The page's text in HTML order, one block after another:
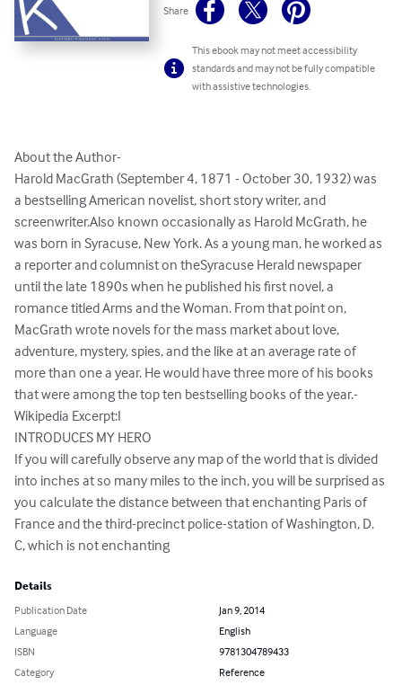
Share
This ebook may not meet accessibility
standards and may not be fully compatible
with assistive technologies.
About the Author-
Harold MacGrath (September 4, 1871 - October 30, 1932) was
a bestselling American novelist, short story writer, and
screenwriter.Also known occasionally as Harold McGrath, he
was born in Syracuse, New York. As a young man, he worked as
a reporter and columnist on theSyracuse Herald newspaper
until the late 1890s when he published his first novel, a
romance titled Arms and the Woman. From that point on,
MacGrath wrote novels for the mass market about love,
adventure, mystery, spies, and the like at an average rate of
more than one a year. He would have three more of his books
that were among the top ten bestselling books of the year.-
Wikipedia Excerpt:I
INTRODUCES MY HERO
If you will carefully observe any map of the world that is divided
into inches at so many miles to the inch, you will be surprised as
you calculate the distance between that enchanting Paris of
France and the third-precinct police-station of Washington, D.
C, which is not enchanting
Details
Publication Date
Jan 9, 2014
Language
English
ISBN
9781304789433
Category
Reference